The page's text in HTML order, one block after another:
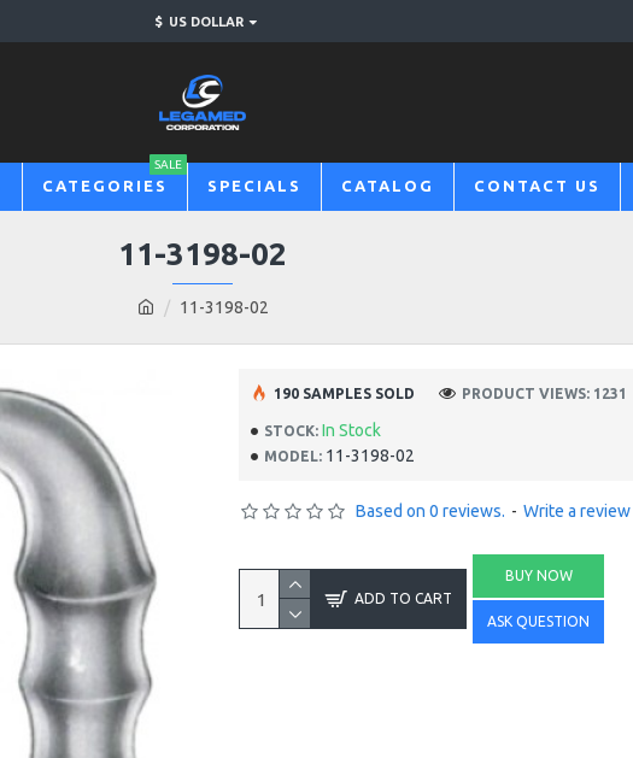
$ US DOLLAR
CATEGORIES
SALE
SPECIALS CATALOG CONTACT US
11-3198-02
11-3198-02
STOCK: In Stock
MODEL: 11-3198-02
190 SAMPLES SOLD PRODUCT VIEWS: 1231
Based on 0 reviews. - Write a review
ADD TO CART
BUY NOW
ASK QUESTION